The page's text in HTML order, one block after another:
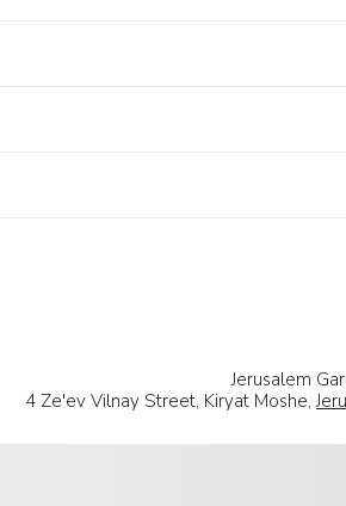
Jerusalem
4 Ze'ev Vilnay Street, Kiryat Moshe,